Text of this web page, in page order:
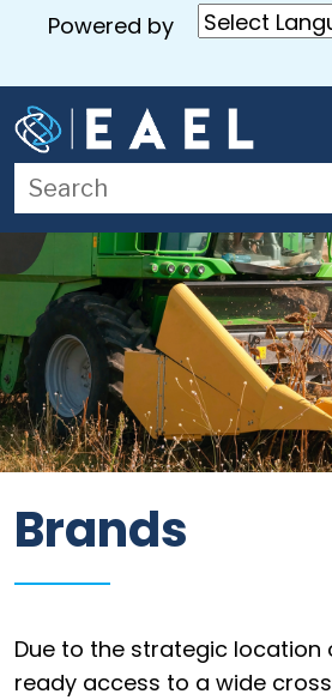
Home
About
Services
Blog
Contact
Us
Industries
Powered by
Brands
Due to the strategic location
ready access to a wide